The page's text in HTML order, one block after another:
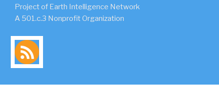
Project of Earth Intelligence Network
A 501.c.3 Nonprofit Organization